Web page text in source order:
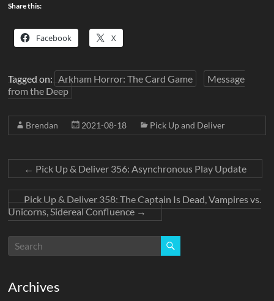
Share this:
Facebook X
Tagged on: Arkham Horror: The Card Game
Message
from the Deep
Brendan 2021-08-18 Pick Up and Deliver
← Pick Up & Deliver 356: Asynchronous Play Update
Pick Up & Deliver 358: The Captain Is Dead, Vampires vs.
Unicorns, Sidereal Confluence→
Archives